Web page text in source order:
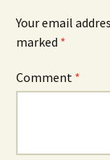
Your email
marked *
Comment *